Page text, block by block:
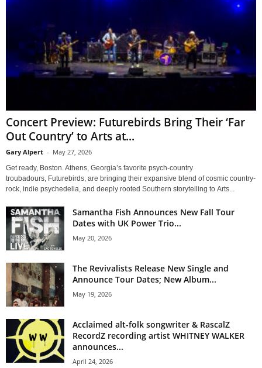
Concert Preview: Futurebirds Bring Their ‘Far
Out Country’ to Arts at...
Gary Alpert - May 27, 2026
Get ready, Boston. Athens, Georgia’s favorite psych-country
troubadours, Futurebirds, are bringing their expansive blend of cosmic country-
rock, indie psychedelia, and deeply rooted Southern storytelling to Arts...
Samantha Fish Announces New Fall Tour
Dates with UK Power Trio...
May 20, 2026
The Revivalists Release New Single and
Announce Tour Dates; New Album...
May 19, 2026
Acclaimed alt-folk songwriter & RascalZ
RecordZ recording artist WHITNEY WALKER
announces...
April 24, 2026